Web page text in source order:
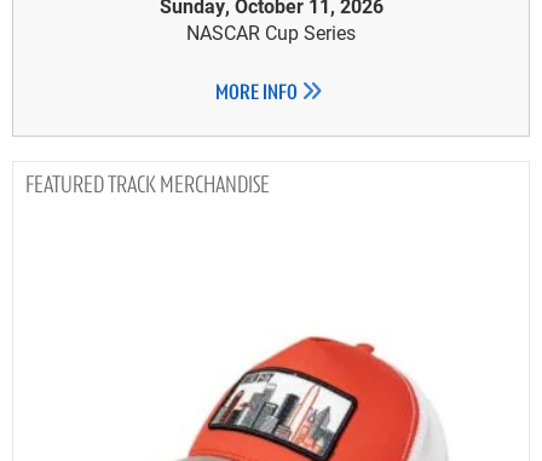
Sunday, October 11, 2026
NASCAR Cup Series
MORE INFO
TRACK MERCHANDISE